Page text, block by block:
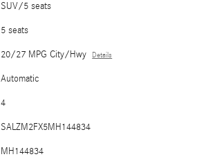
SUV/5 seats
5 seats
20/27 MPG City/Hwy Details
Automatic
4
SALZM2FX5MH144834
MH144834